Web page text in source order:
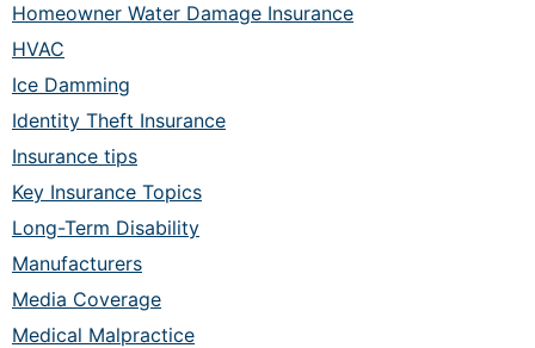
Homeowner Water Damage Insurance
HVAC
Ice Damming
Identity Theft Insurance
Insurance tips
Key Insurance Topics
Long-Term Disability
Manufacturers
Media Coverage
Medical Malpractice